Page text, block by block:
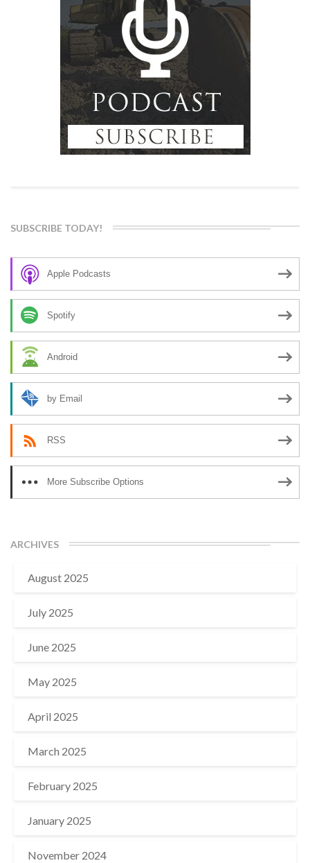
SUBSCRIBE TODAY!
Apple Podcasts
Spotify
Android
by Email
RSS
More Subscribe Options
ARCHIVES
August 2025
July 2025
June 2025
May 2025
April 2025
March 2025
February 2025
January 2025
November 2024